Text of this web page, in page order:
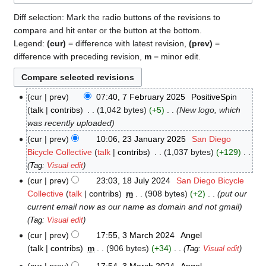
Diff selection: Mark the radio buttons of the revisions to
compare and hit enter or the button at the bottom.
Legend: (cur) = difference with latest revision, (prev) =
difference with preceding revision, m = minor edit.
February
2025
cur prev 07:40, 7 February 2025
PositiveSpin
talk
contribs 1,042 bytes +5
New logo, which
was recently uploaded
23
January
2025
cur prev 10:06, 23 January 2025
San Diego
Bicycle Collective talk contribs 1,037 bytes +129
N
o
e
d
i
s
u
Tag: Visual edit
18
July
2024
cur prev 23:03, 18 July 2024
San Diego Bicycle
Collective talk contribs m 908 bytes +2
put our
current email now as our name as domain and not gmail
Tag: Visual edit
March
2024
cur prev 17:55, 3 March 2024
Angel
talk
contribs m 906 bytes +34
N
Tag: Visual edit